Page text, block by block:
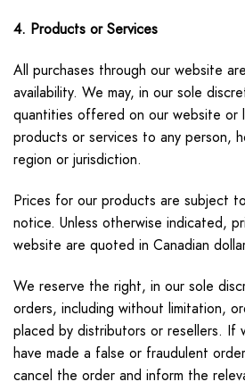
4. Products or Services
All purchases through our website
availability. We may, in our sole
quantities offered on our website or
products or services to any person,
region or jurisdiction.
Prices for our products are subject
notice. Unless otherwise indicated,
website are quoted in Canadian
We reserve the right, in our sole
orders, including without limitation,
placed by distributors or resellers. If
have made a false or fraudulent
cancel the order and inform the